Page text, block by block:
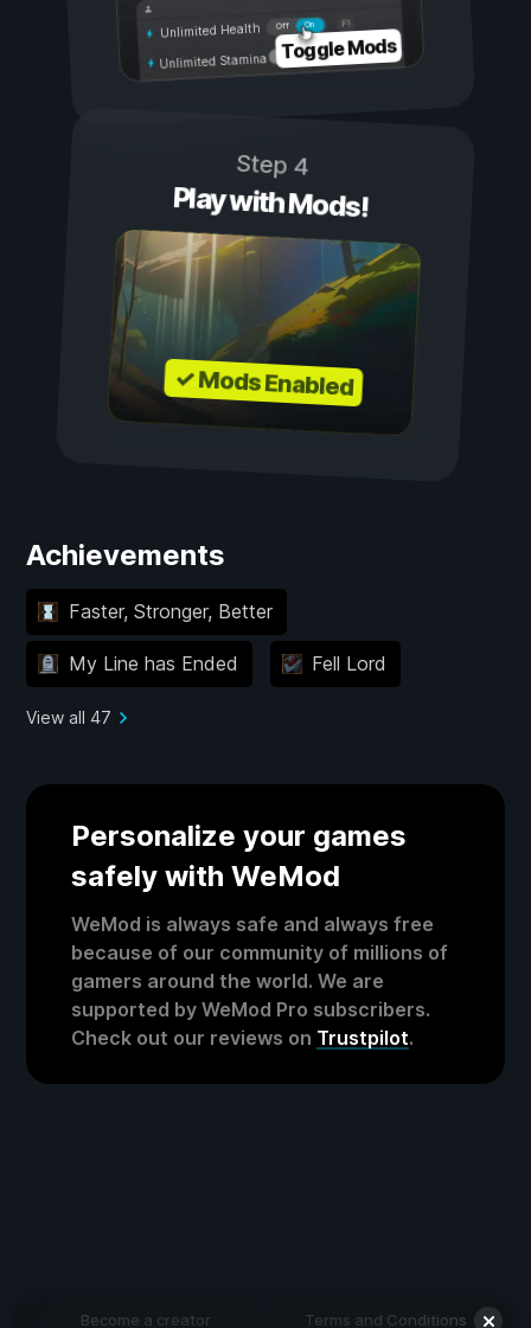
On
Off
Unlimited Health
Unlimited Stamina Toggle Mods
Step 4
Play with Mods!
✓ Mods Enabled
Achievements
Faster, Stronger, Better
My Line has Ended Fell Lord
View all 47
Personalize your games
safely with WeMod
WeMod is always safe and always free
because of our community of millions of
gamers around the world. We are
supported by WeMod Pro subscribers.
Check out our reviews on Trustpilot.
Become a creator Terms and Conditions